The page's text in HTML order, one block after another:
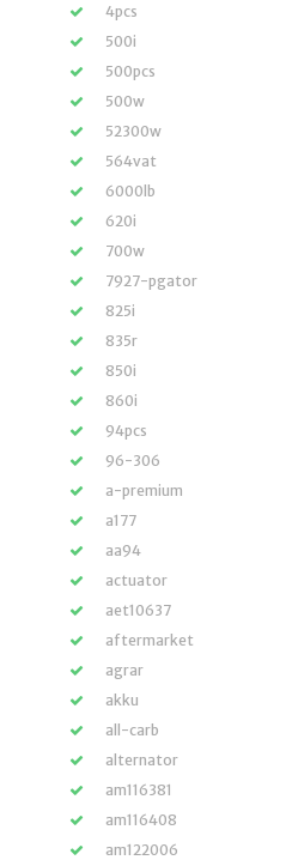
4pcs
500i
500pcs
500w
52300w
564vat
6000lb
620i
700w
7927-pgator
825i
835r
850i
860i
94pcs
96-306
a-premium
a177
aa94
actuator
aet10637
aftermarket
agrar
akku
all-carb
alternator
am116381
am116408
am122006